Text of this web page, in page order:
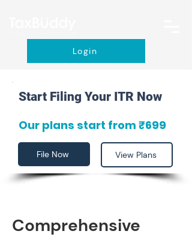
Login
Start Filing Your ITR Now
Our plans start from ₹699
File Now View Plans
Comprehensive